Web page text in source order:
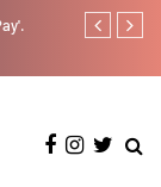
Tosman: A